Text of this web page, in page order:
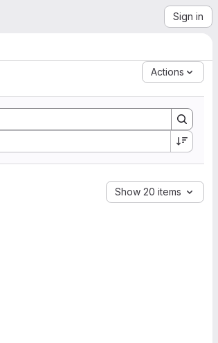
Sign in
Actions
Show 20 items